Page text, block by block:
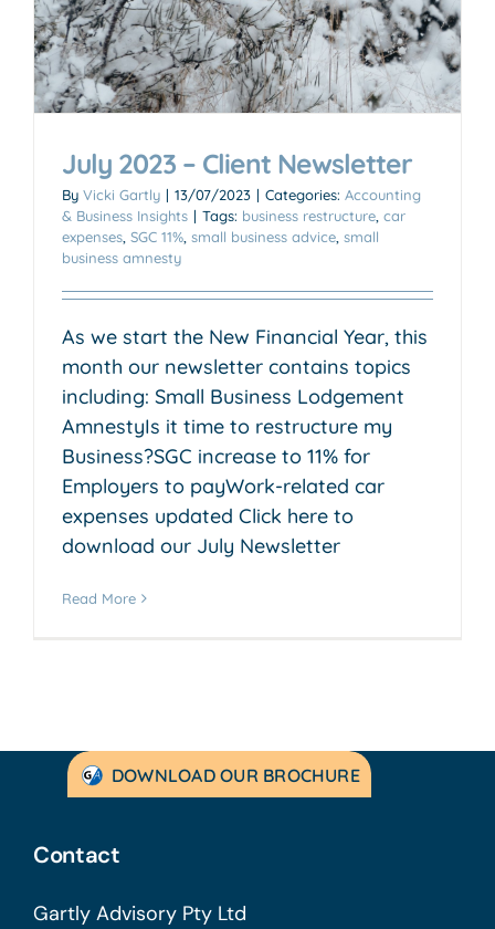
July 2023 – Client Newsletter
By Vicki Gartly | 13/07/2023 | Categories: Accounting
& Business Insights | Tags: business restructure car
expenses SGC 11% small business advice small
business amnesty
As we start the New Financial Year, this
month our newsletter contains topics
including: Small Business Lodgement
AmnestyIs it time to restructure my
Business?SGC increase to 11% for
Employers to payWork-related car
expenses updated Click here to
download our July Newsletter
Read More
DOWNLOAD OUR BROCHURE
Contact
Gartly Advisory Pty Ltd